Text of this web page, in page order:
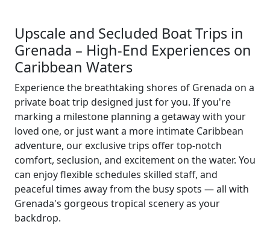
Upscale and Secluded Boat Trips in
Grenada – High-End Experiences on
Caribbean Waters
Experience the breathtaking shores of Grenada on a
private boat trip designed just for you. If you're
marking a milestone planning a getaway with your
loved one, or just want a more intimate Caribbean
adventure, our exclusive trips offer top-notch
comfort, seclusion, and excitement on the water. You
can enjoy flexible schedules skilled staff, and
peaceful times away from the busy spots — all with
Grenada's gorgeous tropical scenery as your
backdrop.